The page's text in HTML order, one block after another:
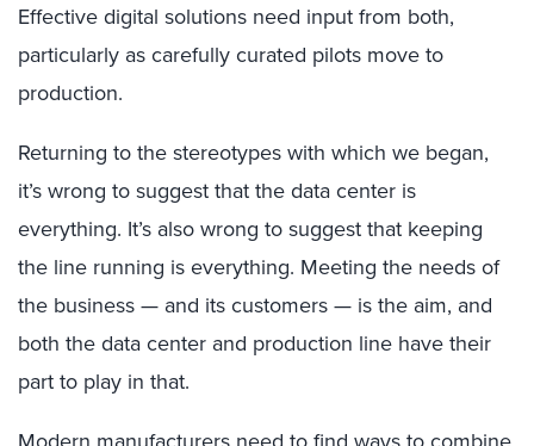
Effective digital solutions need input from both,
particularly as carefully curated pilots move to
production.
Returning to the stereotypes with which we began,
it’s wrong to suggest that the data center is
everything. It’s also wrong to suggest that keeping
the line running is everything. Meeting the needs of
the business — and its customers — is the aim, and
both the data center and production line have their
part to play in that.